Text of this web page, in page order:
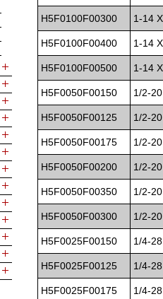
H5F0100F00300 1-14
H5F0100F00400 1-14
H5F0100F00500 1-14
H5F0050F00150 1/2-
H5F0050F00125 1/2-
H5F0050F00175 1/2-
H5F0050F00200 1/2-
H5F0050F00350 1/2-
H5F0050F00300 1/2-
H5F0025F00150 1/4-
H5F0025F00125 1/4-
H5F0025F00175 1/4-